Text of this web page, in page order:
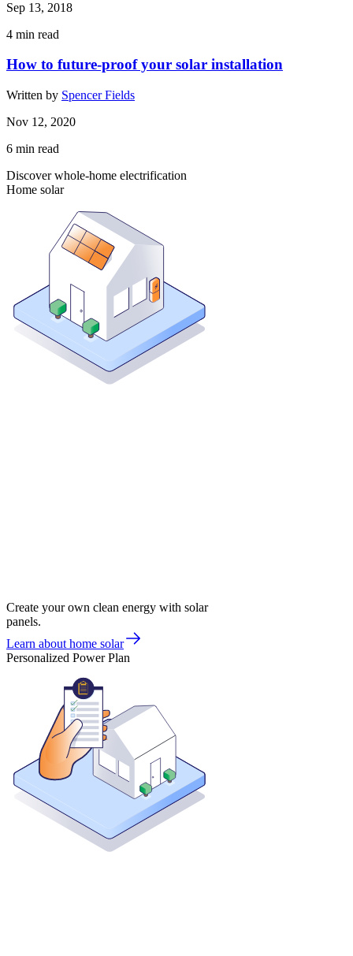
Sep 13, 2018
4 min read
How to future-proof your solar installation
Written by Spencer Fields
Nov 12, 2020
6 min read
Discover whole-home electrification
Home solar
Create your own clean energy with solar
panels.
Learn about home solar
Personalized Power Plan